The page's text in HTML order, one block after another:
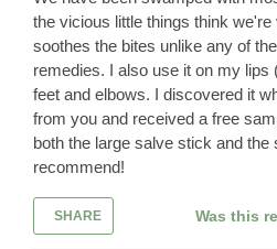
the vicious little things think
soothes the bites unlike any of
remedies. I also use it on my lips
feet and elbows. I discovered it
from you and received a free
both the large salve stick and the
recommend!
SHARE Was this